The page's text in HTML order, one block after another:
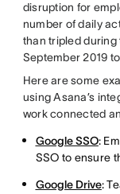
disruption for
number of daily
than tripled
September 2019
Here are some
using Asana’s
work connected
Google SSO:
SSO to ensure
Google Drive: